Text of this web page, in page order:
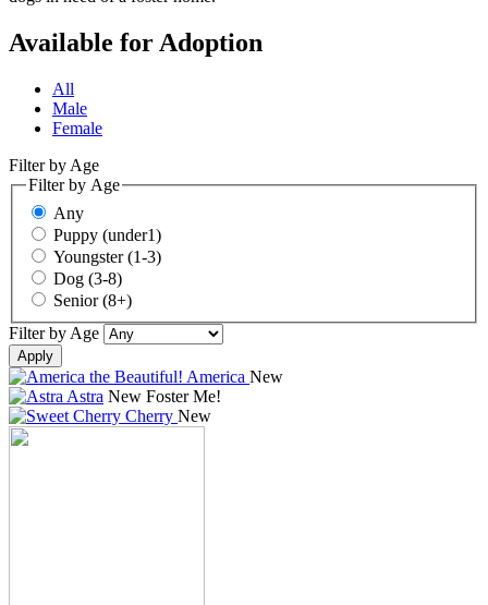
Available for Adoption
All
Male
Female
Filter by Age
Filter by Age
Any
Puppy (under1)
Youngster (1-3)
Dog (3-8)
Senior (8+)
Filter by Age
Apply
America New
Astra New Foster Me!
Cherry New